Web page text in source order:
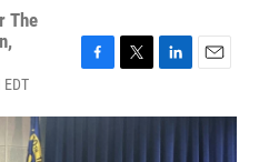
The
c
i
n
k
a